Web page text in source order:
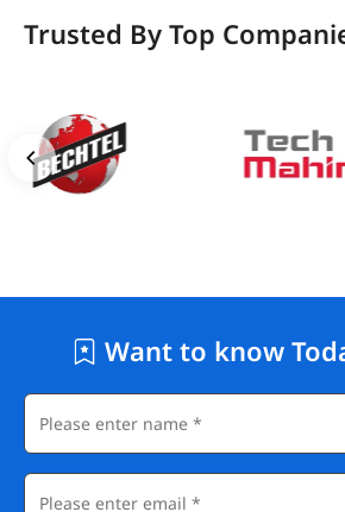
Trusted By Top
Want to know